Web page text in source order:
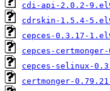
cdi-api-2.0.2-
cdrskin-1.5.4-
cepces-0.3.17-
cepces-
cepces-selinux-
certmonger-